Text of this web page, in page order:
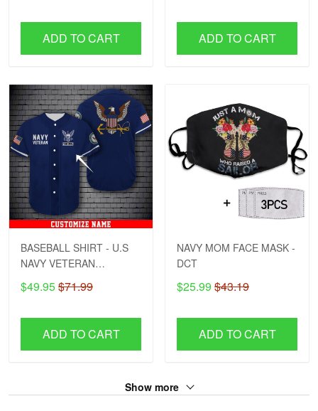
ADD TO CART ADD TO CART
BASEBALL SHIRT - U.S
NAVY VETERAN
CUSTOMIZED NAME
$49.95$71.99
ADD TO CART
NAVY MOM FACE MASK -
DCT
$25.99 $43.19
ADD TO CART
Show more